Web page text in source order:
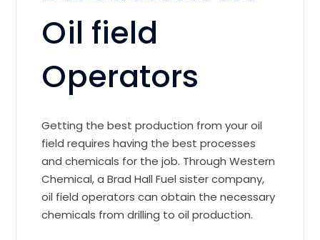
Oil field
Operators
Getting the best production from your oil
field requires having the best processes
and chemicals for the job. Through Western
Chemical, a Brad Hall Fuel sister company,
oil field operators can obtain the necessary
chemicals from drilling to oil production.